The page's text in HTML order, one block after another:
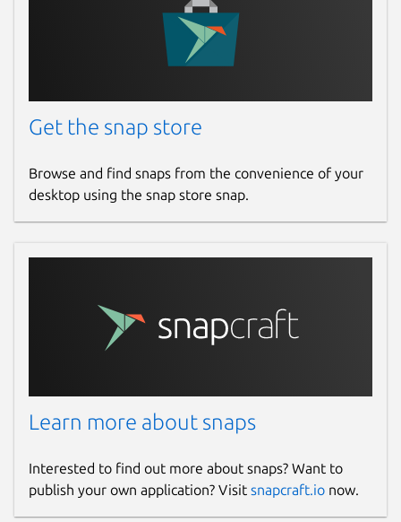
Get the snap store
Browse and find snaps from the convenience of your
desktop using the snap store snap.
Learn more about snaps
Interested to find out more about snaps? Want to
publish your own application? Visit snapcraft.io now.